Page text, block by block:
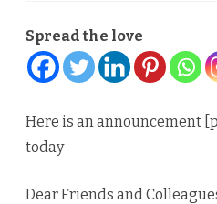
Spread the love
Here is an announcement
today –
Dear Friends and